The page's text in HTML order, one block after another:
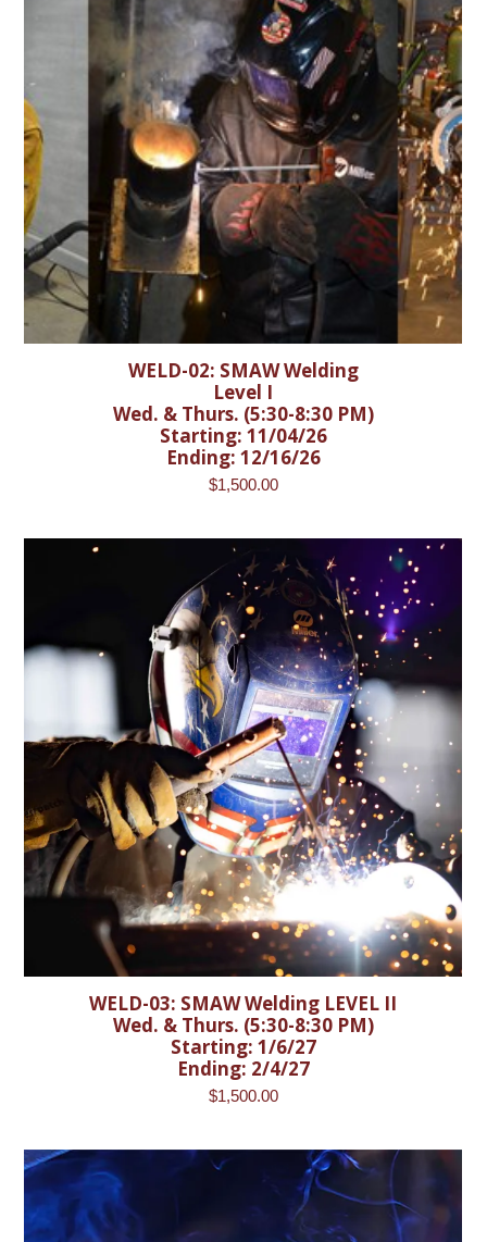
WELD-02: SMAW Welding
Level I
Wed. & Thurs. (5:30-8:30 PM)
Starting: 11/04/26
Ending: 12/16/26
$1,500.00
WELD-03: SMAW Welding LEVEL II
Wed. & Thurs. (5:30-8:30 PM)
Starting: 1/6/27
Ending: 2/4/27
$1,500.00